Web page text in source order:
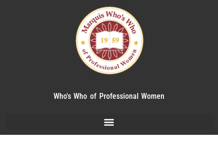
Who's Who of Professional Women